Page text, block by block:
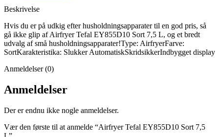
Beskrivelse
Hvis du er på udkig efter husholdningsapparater til en god pris, så
gå ikke glip af Airfryer Tefal EY855D10 Sort 7,5 L, og et bredt
udvalg af små husholdningsapparater!Type: AirfryerFarve:
SortKarakteristika: Slukker AutomatiskSkridsikkerIndbygget display
Anmeldelser (0)
Anmeldelser
Der er endnu ikke nogle anmeldelser.
Vær den første til at anmelde “Airfryer Tefal EY855D10 Sort 7,5